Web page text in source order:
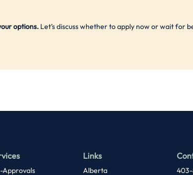
options. Let’s discuss whether to apply now or wait for
Approvals
Links
Alberta